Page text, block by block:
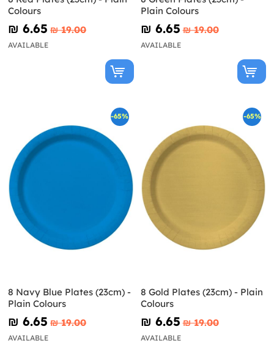
Colours
₪‎ 6.65 ₪‎ 19.00
AVAILABLE
Plain Colours
₪‎ 6.65 ₪‎ 19.00
AVAILABLE
-65%
8 Navy Blue Plates (23cm) -
Plain Colours
₪‎ 6.65 ₪‎ 19.00
AVAILABLE
-65%
8 Gold Plates (23cm) - Plain
Colours
₪‎ 6.65 ₪‎ 19.00
AVAILABLE